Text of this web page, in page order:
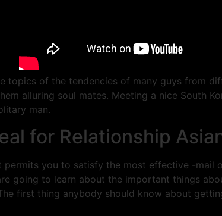
topics of the tendencies of many guys from
alluring soul mates. Meeting a nice South
man.
for Relationship
permits you to satisfy the most effective -
going to learn about the important things
first thing anybody should know about